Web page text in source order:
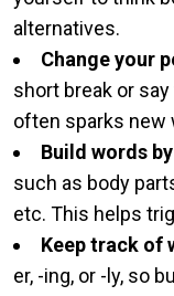
alternatives.
Change your
short break or
often sparks new
Build words
such as body
etc. This helps
Keep track of
er, -ing, or -ly, so